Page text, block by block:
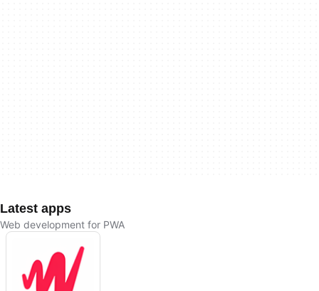
Latest apps
Web development for PWA